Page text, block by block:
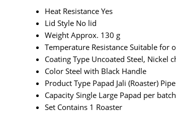
Heat Resistance Yes
Lid Style No lid
Weight Approx. 130 g
Temperature Resistance Suitable for
Coating Type Uncoated Steel, Nickel
Color Steel with Black Handle
Product Type Papad Jali (Roaster)
Capacity Single Large Papad per batch
Set Contains 1 Roaster